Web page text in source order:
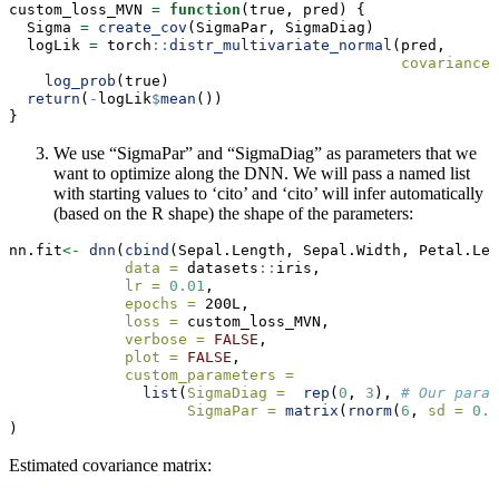
custom_loss_MVN = function (true, pred) {
  Sigma
= create_cov (SigmaPar, SigmaDiag)
  logLik
= torch :: distr_multivariate_normal (pred,
log_prob (true)
return ( - logLik$mean ())
}
We use “SigmaPar” and “SigmaDiag” as parameters that we
want to optimize along the DNN. We will pass a named list
with starting values to ‘cito’ and ‘cito’ will infer automatically
(based on the R shape) the shape of the parameters:
nn.fit<- dnn ( cbind (Sepal.Length, Sepal.Width,
data = datasets :: iris,
lr = 0.01 ,
epochs = 200L,
loss = custom_loss_MVN,
verbose = FALSE ,
plot = FALSE ,
custom_parameters =
list ( SigmaDiag = rep ( 0 , 3 ), # Our
SigmaPar = matrix ( rnorm( 6 , sd =
)
Estimated covariance matrix: